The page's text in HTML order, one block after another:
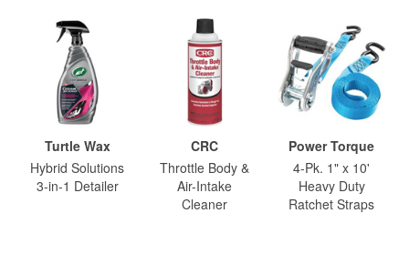
Turtle Wax
Hybrid Solutions
3-in-1 Detailer
CRC
Throttle Body &
Air-Intake
Cleaner
Power Torque
4-Pk. 1" x 10'
Heavy Duty
Ratchet Straps